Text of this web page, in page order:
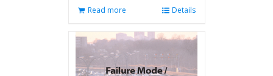
Read more Details